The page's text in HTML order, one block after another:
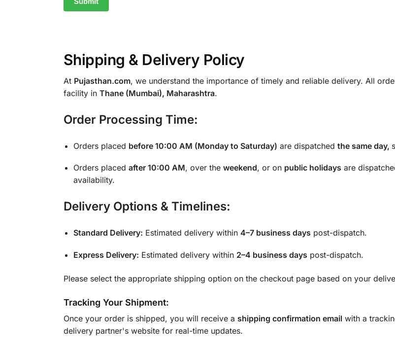
Shipping & Delivery Policy
At Pujasthan.com, we understand the importance of timely and reliable delivery. All
facility in Thane (Mumbai), Maharashtra.
Order Processing Time:
Orders placed before 10:00 AM (Monday to Saturday) are dispatched the same day,
Orders placed after 10:00 AM, over the weekend, or on public holidays are
availability.
Delivery Options & Timelines:
Standard Delivery: Estimated delivery within 4–7 business days post-dispatch.
Express Delivery: Estimated delivery within 2–4 business days post-dispatch.
Please select the appropriate shipping option on the checkout page based on your
Tracking Your Shipment:
Once your order is shipped, you will receive a shipping confirmation emailwith a
delivery partner's website for real-time updates.